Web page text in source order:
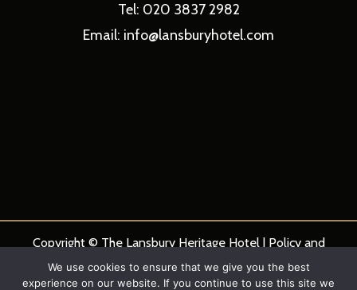
Tel: 020 3837 2982
Email: info@lansburyhotel.com
Copyright © The Lansbury Heritage Hotel | Policy and
Procedures|Hotel Privacy Statement
We use cookies to ensure that we give you the best
experience on our website. If you continue to use this site we